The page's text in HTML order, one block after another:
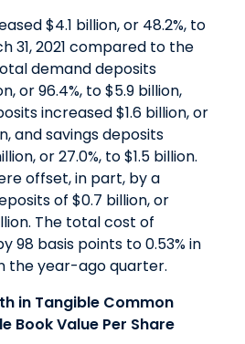
$4.1 billion, or 48.2%, to
31, 2021 compared to the
demand deposits
or 96.4%, to $5.9 billion,
increased $1.6 billion, or
and savings deposits
or 27.0%, to $1.5 billion.
offset, in part, by a
of $0.7 billion, or
The total cost of
98 basis points to 0.53% in
in the year-ago quarter.
in Tangible Common
Book Value Per Share